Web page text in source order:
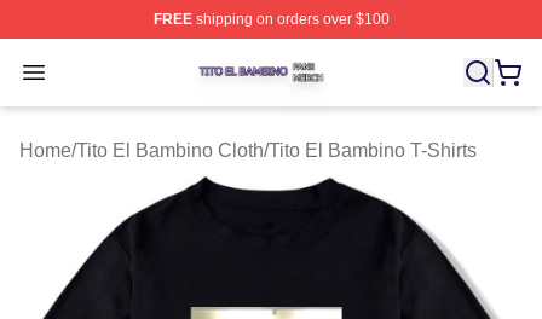
FREEshipping on orders over $100
Open menu
Tito El Bambino Shop ⚡️ Officially Licensed Tito El
Home/Tito El Bambino Cloth/Tito El Bambino T-Shirts